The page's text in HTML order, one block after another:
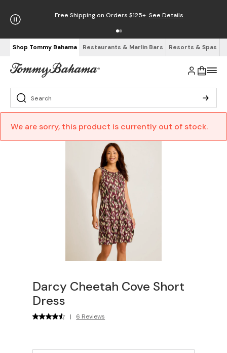
Free Shipping on Orders $125+ See Details
Shop Tommy Bahama Restaurants & Marlin Bars Resorts & Spas
We are sorry, this product is currently out of stock.
Darcy Cheetah Cove Short
Dress
| 6 Reviews